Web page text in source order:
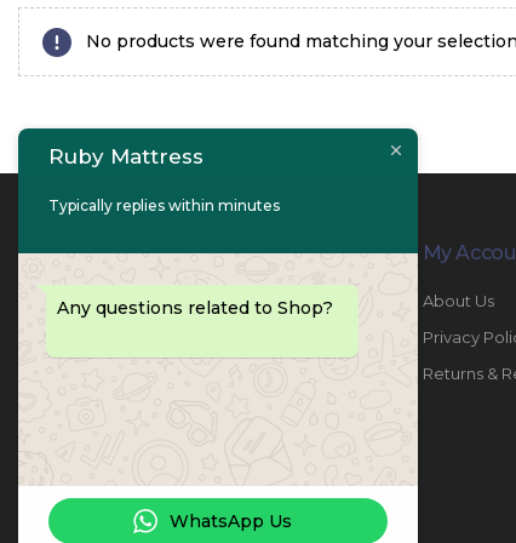
No products were found matching your
Contact Info
PHONE: 067447487
My
About Us
Privacy
Returns &
Ruby Mattress
Typically replies within minutes
Any questions related to Shop?
WhatsApp Us